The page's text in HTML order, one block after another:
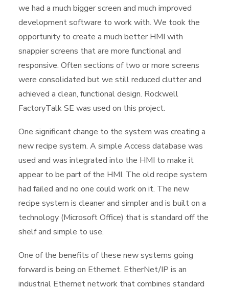
we had a much bigger screen and much improved
development software to work with. We took the
opportunity to create a much better HMI with
snappier screens that are more functional and
responsive. Often sections of two or more screens
were consolidated but we still reduced clutter and
achieved a clean, functional design. Rockwell
FactoryTalk SE was used on this project.
One significant change to the system was creating a
new recipe system. A simple Access database was
used and was integrated into the HMI to make it
appear to be part of the HMI. The old recipe system
had failed and no one could work on it. The new
recipe system is cleaner and simpler and is built on a
technology (Microsoft Office) that is standard off the
shelf and simple to use.
One of the benefits of these new systems going
forward is being on Ethernet. EtherNet/IP is an
industrial Ethernet network that combines standard